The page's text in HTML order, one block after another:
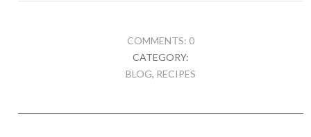
COMMENTS: 0
CATEGORY:
BLOG, RECIPES